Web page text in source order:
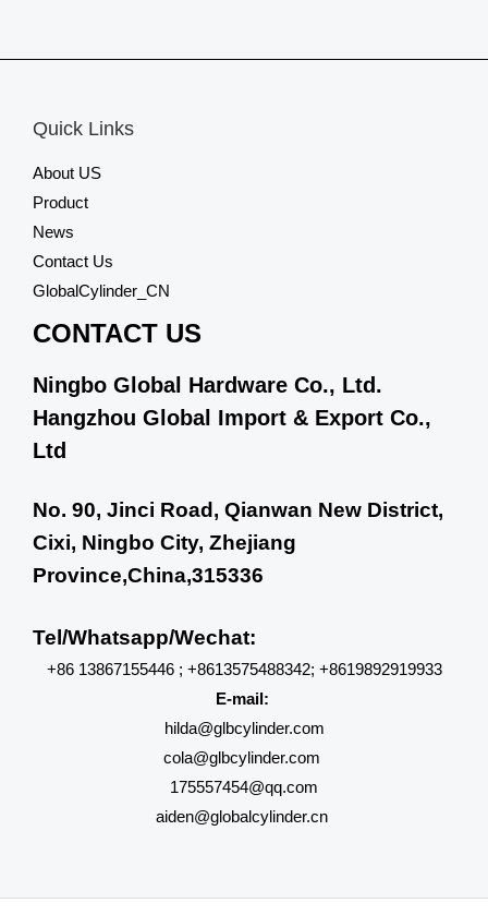
Quick Links
About US
Product
News
Contact Us
GlobalCylinder_CN
CONTACT US
Ningbo Global Hardware Co., Ltd.
Hangzhou Global Import & Export Co.,
Ltd
No. 90, Jinci Road, Qianwan New District,
Cixi, Ningbo City, Zhejiang
Province,China,315336
Tel/Whatsapp/Wechat:
+86 13867155446 ; +8613575488342; +8619892919933
E-mail:
hilda@glbcylinder.com
cola@glbcylinder.com
175557454@qq.com
aiden@globalcylinder.cn